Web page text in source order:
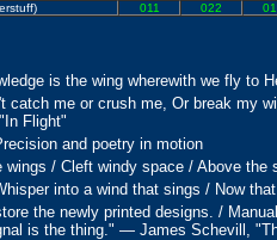
011 022
is the wing wherewith we fly to
catch me or crush me, Or break my
Flight"
and poetry in motion
/ Cleft windy space / Above
into a wind that sings / Now
the newly printed designs. /
is the thing." — James Schevill,